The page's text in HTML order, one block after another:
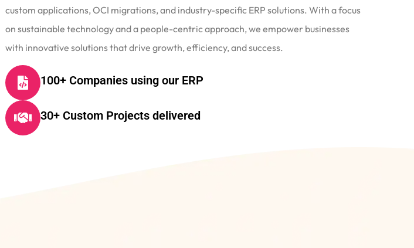
custom applications, OCI migrations, and industry-specific ERP solutions. With a focus
on sustainable technology and a people-centric approach, we empower businesses
with innovative solutions that drive growth, efficiency, and success.
100+ Companies using our ERP
30+ Custom Projects delivered